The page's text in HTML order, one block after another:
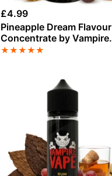
£4.99
Pineapple Dream Flavour
Concentrate by Vampire
Vape
★★★★★